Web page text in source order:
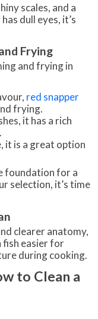
scales, and a
dull eyes, it’s
Frying
and frying in
red snapper
frying.
it has a rich
is a great option
foundation for a
selection, it’s time
clearer anatomy,
fish easier for
during cooking.
to Clean a